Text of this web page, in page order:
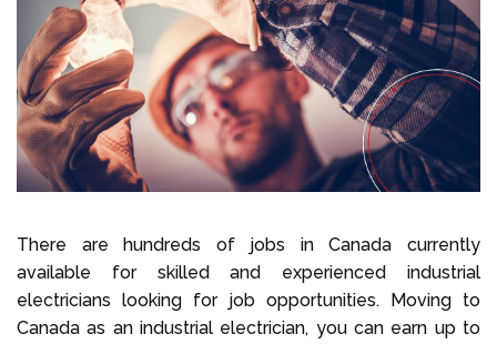
There are hundreds of jobs in Canada currently
available for skilled and experienced industrial
electricians looking for job opportunities. Moving to
Canada as an industrial electrician, you can earn up to
Login to your account
Select Language
Call us on+1 604 449 1200